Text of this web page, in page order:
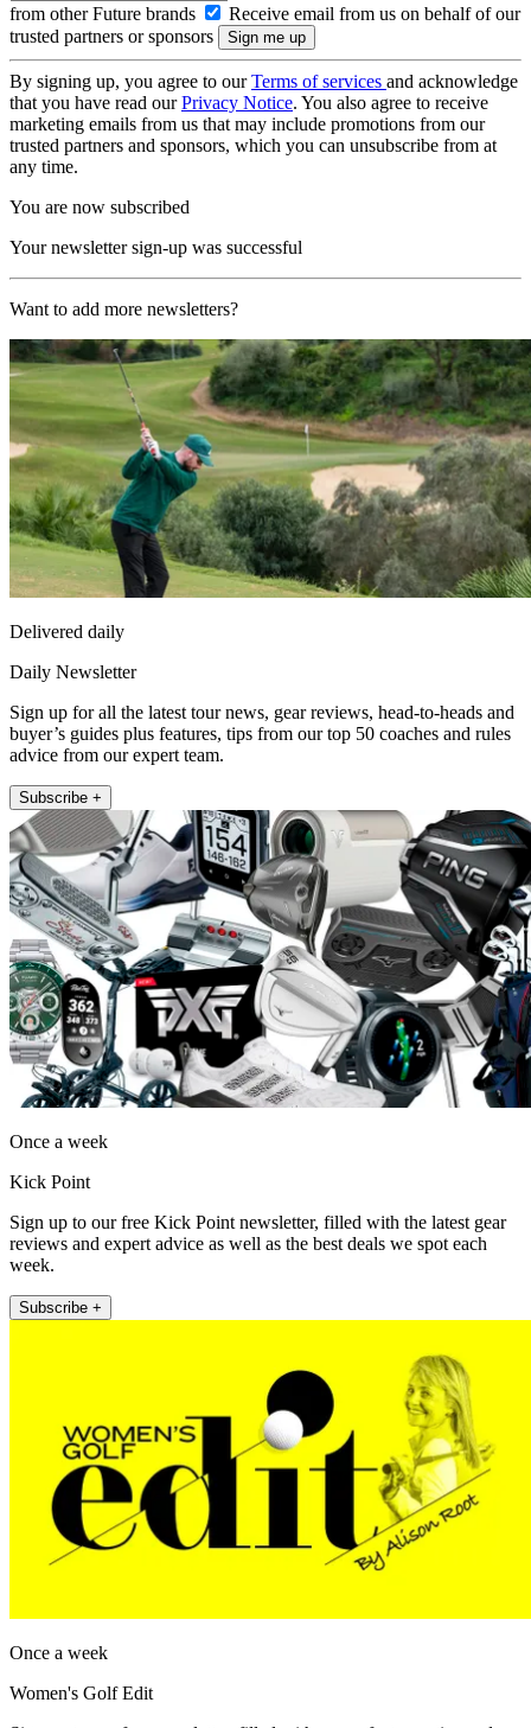
from other Future brands
Receive email from us on behalf of our
trusted partners or sponsors
By signing up, you agree to ourTerms of services and acknowledge
that you have read ourPrivacy Notice. You also agree to receive
marketing emails from us that may include promotions from our
trusted partners and sponsors, which you can unsubscribe from at
any time.
You are now subscribed
Your newsletter sign-up was successful
Want to add more newsletters?
Delivered daily
Daily Newsletter
Sign up for all the latest tour news, gear reviews, head-to-heads and
buyer’s guides plus features, tips from our top 50 coaches and rules
advice from our expert team.
Subscribe +
Once a week
Kick Point
Sign up to our free Kick Point newsletter, filled with the latest gear
reviews and expert advice as well as the best deals we spot each
week.
Subscribe +
Once a week
Women's Golf Edit